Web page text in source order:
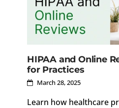
HIPAA and Online
for Practices
March 28, 2025
Learn how healthcare